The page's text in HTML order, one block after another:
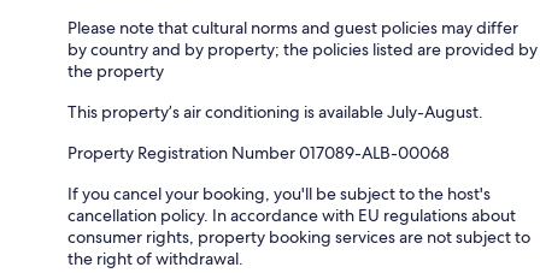
Please note that cultural norms and guest policies may differ
by country and by property; the policies listed are provided by
the property
This property’s air conditioning is available July-August.
Property Registration Number 017089-ALB-00068
If you cancel your booking, you'll be subject to the host's
cancellation policy. In accordance with EU regulations about
consumer rights, property booking services are not subject to
the right of withdrawal.